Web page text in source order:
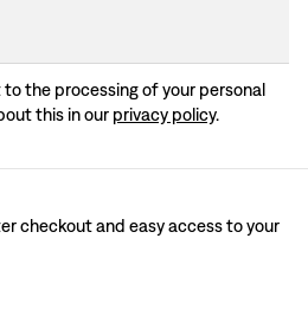
to the processing of your personal
this in our privacy policy.
checkout and easy access to your